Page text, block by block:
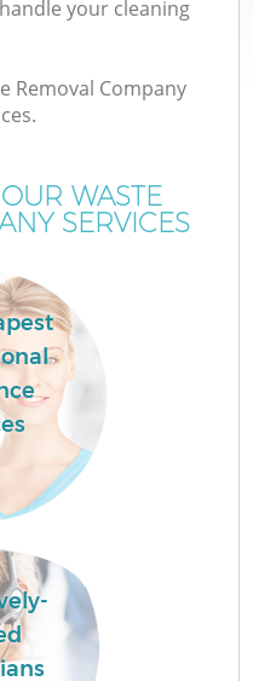
your cleaning
Removal Company
WASTE
SERVICES